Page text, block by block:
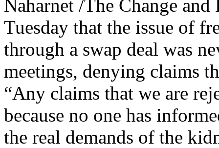
Naharnet /The Change
Tuesday that the issue of
through a swap deal was
meetings, denying claims
“Any claims that we are
because no one has
the real demands of the